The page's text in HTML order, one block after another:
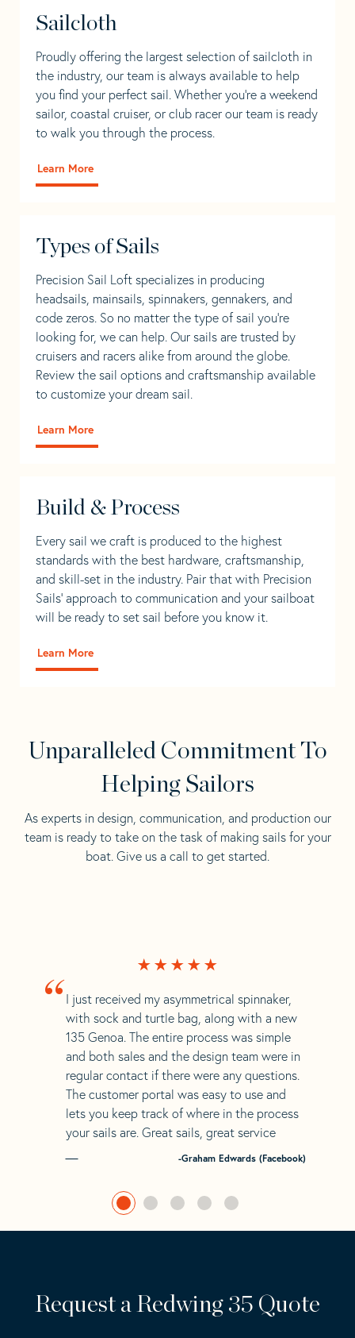
Sailcloth
Proudly offering the largest selection of sailcloth in
the industry, our team is always available to help
you find your perfect sail. Whether you're a weekend
sailor, coastal cruiser, or club racer our team is ready
to walk you through the process.
Learn More
Types of Sails
Precision Sail Loft specializes in producing
headsails, mainsails, spinnakers, gennakers, and
code zeros. So no matter the type of sail you’re
looking for, we can help. Our sails are trusted by
cruisers and racers alike from around the globe.
Review the sail options and craftsmanship available
to customize your dream sail.
Learn More
Build & Process
Every sail we craft is produced to the highest
standards with the best hardware, craftsmanship,
and skill-set in the industry. Pair that with Precision
Sails' approach to communication and your sailboat
will be ready to set sail before you know it.
Learn More
Unparalleled Commitment To
Helping Sailors
As experts in design, communication, and production our
team is ready to take on the task of making sails for your
boat. Give us a call to get started.
“ I just received my asymmetrical spinnaker,
with sock and turtle bag, along with a new
135 Genoa. The entire process was simple
and both sales and the design team were in
regular contact if there were any questions.
The customer portal was easy to use and
lets you keep track of where in the process
your sails are. Great sails, great service
-Graham Edwards (Facebook)
Request a Redwing 35 Quote